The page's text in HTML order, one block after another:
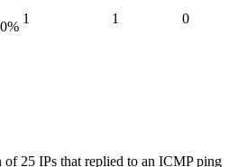
%
1 1 0
of 25 IPs that replied to an ICMP ping